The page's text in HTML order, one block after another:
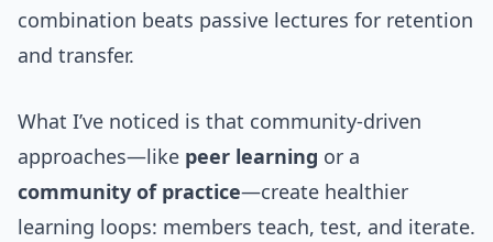
combination beats passive lectures for retention
and transfer.
What I’ve noticed is that community-driven
approaches—like peer learning or a
community of practice—create healthier
learning loops: members teach, test, and iterate.